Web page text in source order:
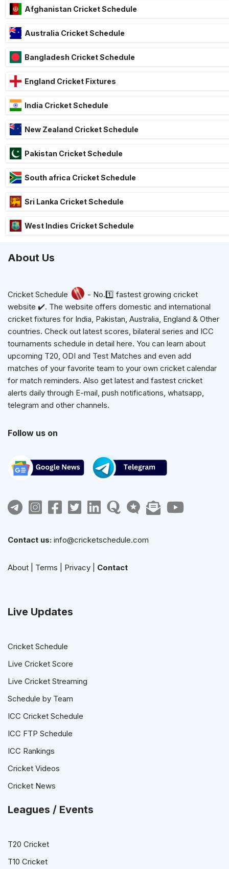
Afghanistan Cricket Schedule
Australia Cricket Schedule
Bangladesh Cricket Schedule
England Cricket Fixtures
India Cricket Schedule
New Zealand Cricket Schedule
Pakistan Cricket Schedule
South africa Cricket Schedule
Sri Lanka Cricket Schedule
West Indies Cricket Schedule
About Us
Cricket Schedule
- No.1️⃣ fastest growing cricket
website ✔️. The website offers domestic and international
cricket fixtures for India, Pakistan, Australia, England & Other
countries. Check out latest scores, bilateral series and ICC
tournaments schedule in detail here. You can learn about
upcoming T20, ODI and Test Matches and even add
matches of your favorite team to your own cricket calendar
for match reminders. Also get latest and fastest cricket
alerts daily through E-mail, push notifications, whatsapp,
telegram and other channels.
Follow us on
Contact us: info@cricketschedule.com
About Terms Privacy Contact
Live Updates
Cricket Schedule
Live Cricket Score
Live Cricket Streaming
Schedule by Team
ICC Cricket Schedule
ICC FTP Schedule
ICC Rankings
Cricket Videos
Cricket News
Leagues / Events
T20 Cricket
T10 Cricket